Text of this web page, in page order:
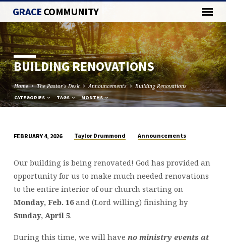
GRACECOMMUNITY
BUILDING RENOVATIONS
Home The Pastor's Desk Announcements Building Renovations
CATEGORIES TAGS MONTHS
RENOVATIONS
FEBRUARY 4, 2026 Taylor Drummond Announcements
Our building is being renovated! God has provided an
opportunity for us to make much needed renovations
to the entire interior of our church starting on
Monday, Feb. 16and (Lord willing) finishing by
Sunday, April 5.
During this time, we will have no ministry events at